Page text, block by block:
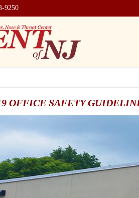
9250
OFFICE SAFETY